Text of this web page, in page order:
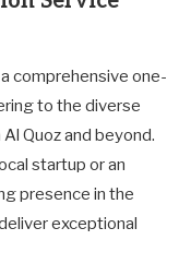
comprehensive one-
to the diverse
Quoz and beyond.
startup or an
presence in the
exceptional